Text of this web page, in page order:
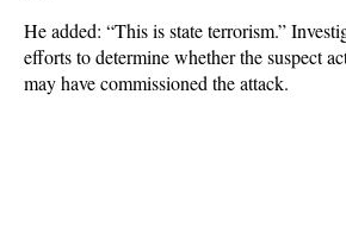
He added: “This is state terrorism.”
efforts to determine whether the suspect
may have commissioned the attack.